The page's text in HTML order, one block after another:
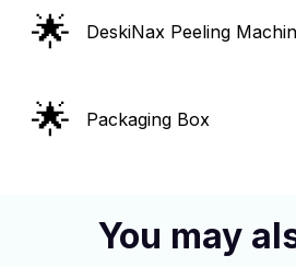
🌟 DeskiNax Peeling
🌟 Packaging Box
You may